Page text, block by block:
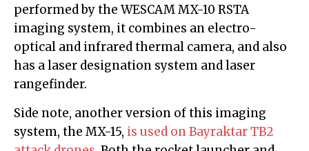
performed by the WESCAM MX-10 RSTA
imaging system, it combines an electro-
optical and infrared thermal camera, and also
has a laser designation system and laser
rangefinder.
Side note, another version of this imaging
system, the MX-15, is used on Bayraktar TB2